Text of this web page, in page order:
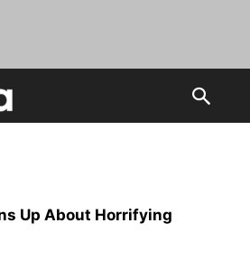
Up About Horrifying